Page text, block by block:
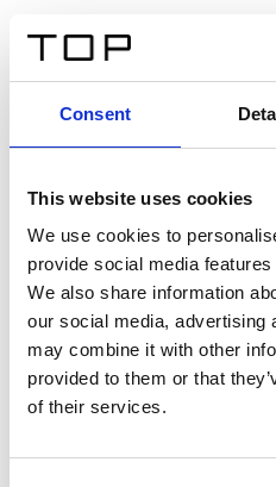
Consent
This website uses cookies
We use cookies to
provide social media
We also share information
our social media, advertising
may combine it with other
provided to them or that
of their services.
Twinlight Dixie
Un texto introductorio de
sit amet, consectetur adipis
interdum sed blandit acp